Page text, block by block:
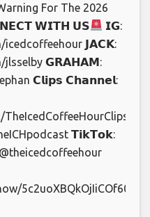
For The 2026
𝗪𝗜𝗧𝗛 𝗨𝗦
𝗜𝗚:
icedcoffeehour 𝗝𝗔𝗖𝗞:
jlsselby 𝗚𝗥𝗔𝗛𝗔𝗠:
𝗖𝗹𝗶𝗽𝘀 𝗖𝗵𝗮𝗻𝗻𝗲𝗹:
𝗧𝗶𝗸𝗧𝗼𝗸:
5c2uoXBQkOjIiCOf60jJj7